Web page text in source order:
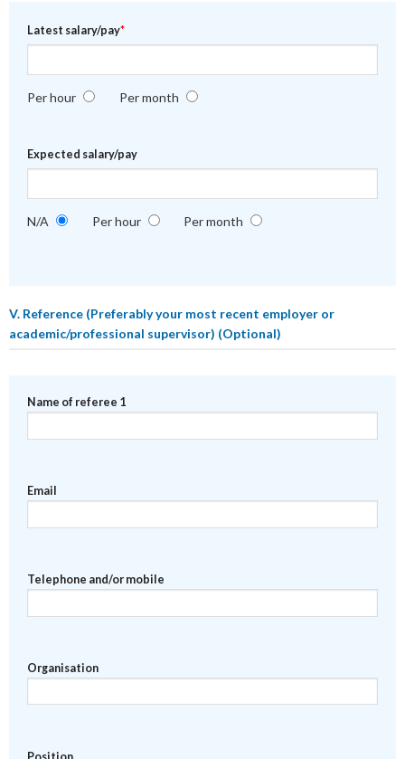
Latest salary/pay*
Per hour Per month
Expected salary/pay
N/A Per hour Per month
V. Reference (Preferably your most recent employer or
academic/professional supervisor) (Optional)
Name of referee 1
Email
Telephone and/or mobile
Organisation